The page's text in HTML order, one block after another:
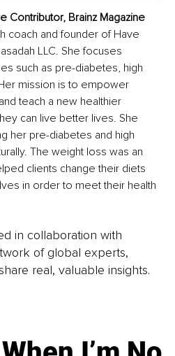
Contributor, Brainz Magazine
coach and founder of Have
LLC. She focuses
such as pre-diabetes, high
mission is to empower
teach a new healthier
can live better lives. She
her pre-diabetes and high
The weight loss was an
clients change their diets
in order to meet their health
in collaboration with
of global experts,
real, valuable insights.